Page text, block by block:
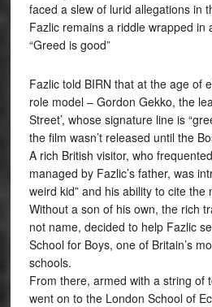
faced a slew of lurid allegations in
Fazlic remains a riddle wrapped in
“Greed is good”
Fazlic told BIRN that at the age of
role model – Gordon Gekko, the
Street’, whose signature line is
the film wasn’t released until the
A rich British visitor, who
managed by Fazlic’s father, was
weird kid” and his ability to cite the
Without a son of his own, the rich
not name, decided to help Fazlic
School for Boys, one of Britain’s
schools.
From there, armed with a string of
went on to the London School of